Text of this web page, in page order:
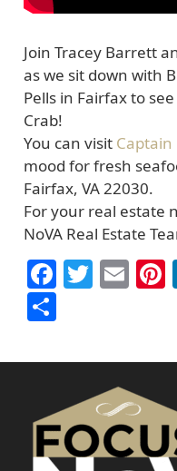
Join Tracey Barrett
as we sit down with
Pells in Fairfax to
Crab!
You can visit Captain
mood for fresh
Fairfax, VA 22030.
For your real estate
NoVA Real Estate
Share